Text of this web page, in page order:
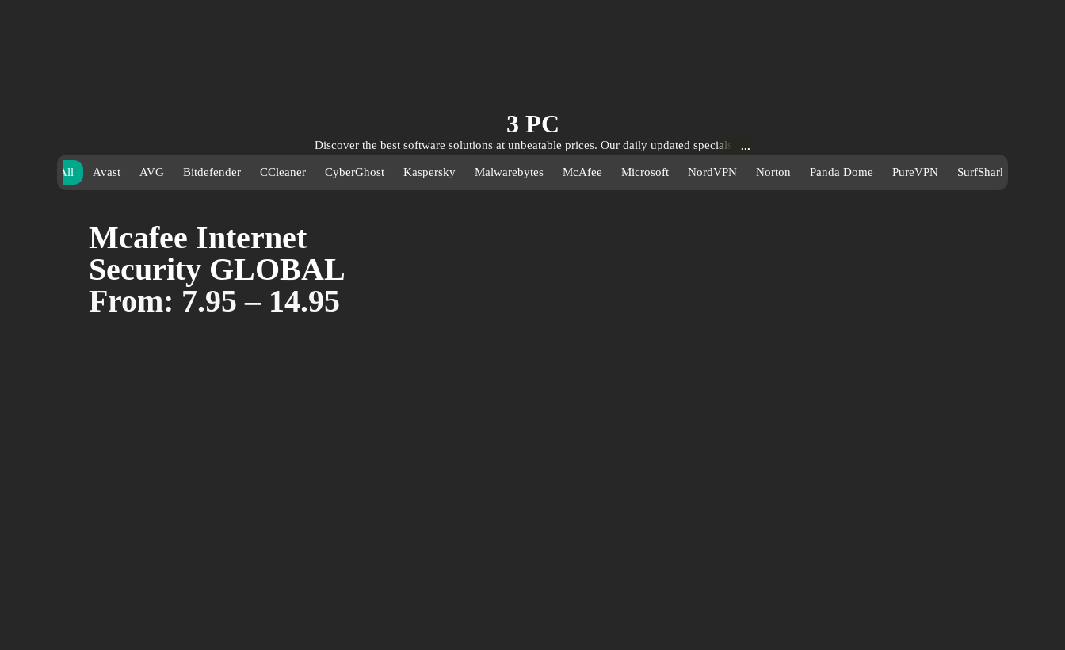
3 PC
Discover the best software solutions at unbeatable prices. Our daily updated specials
available digitally at rock-bottom prices. Don't miss out on these exclusive offers to
Avast AVG Bitdefender CCleaner CyberGhost Kaspersky Malwarebytes McAfee Microsoft NordVPN Norton Panda Dome PureVPN SurfShark
All
Mcafee Internet
Security GLOBAL
From: 7.95 – 14.95